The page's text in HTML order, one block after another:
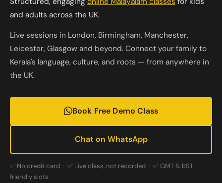
and adults across the UK.
Live sessions in London, Birmingham, Manchester,
Leicester, Glasgow and beyond. Connect your family to
Kerala's language, culture, and roots — from anywhere in
the UK.
Book Free Demo Class
Chat on WhatsApp
✅ No credit card · ✅ Live class, not recorded · ✅ GMT & BST
friendly slots